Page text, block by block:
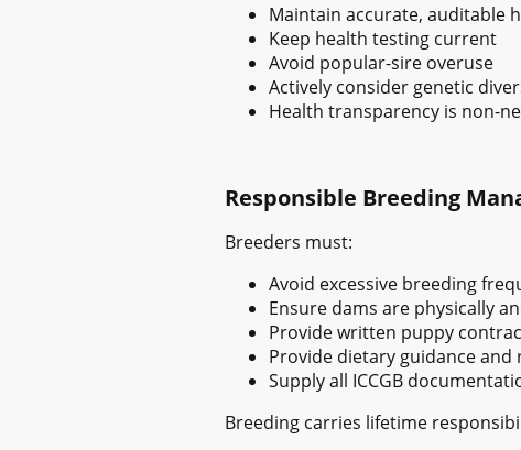
Maintain accurate, auditable
Keep health testing current
Avoid popular-sire overuse
Actively consider genetic
Health transparency is non-
Responsible Breeding
Breeders must:
Avoid excessive breeding
Ensure dams are physically
Provide written puppy
Provide dietary guidance
Supply all ICCGB
Breeding carries lifetime